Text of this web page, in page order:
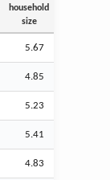
household
size
5.67
4.85
5.23
5.41
4.83